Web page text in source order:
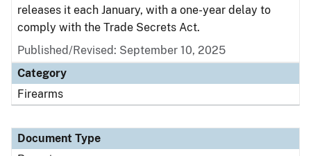
releases it each January, with a one-year delay to
comply with the Trade Secrets Act.
Published/Revised: September 10, 2025
Category
Firearms
Document Type